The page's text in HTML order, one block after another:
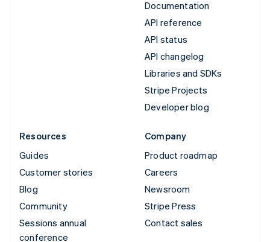
Documentation
API reference
API status
API changelog
Libraries and SDKs
Stripe Projects
Developer blog
Resources
Guides
Customer stories
Blog
Community
Sessions annual
conference
Company
Product roadmap
Careers
Newsroom
Stripe Press
Contact sales